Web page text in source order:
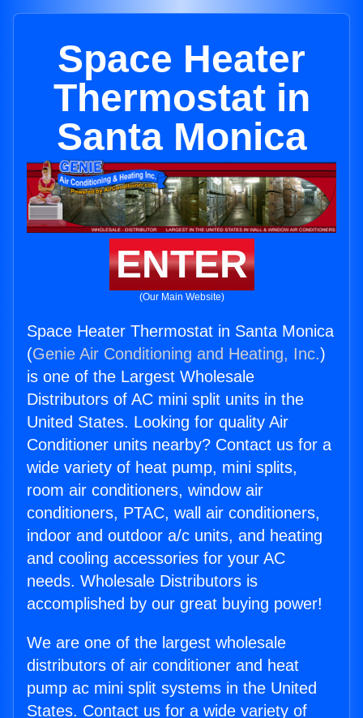
Space Heater
Thermostat in
Santa Monica
ENTER
(Our Main Website)
Space Heater Thermostat in Santa Monica
(Genie Air Conditioning and Heating, Inc.)
is one of the Largest Wholesale
Distributors of AC mini split units in the
United States. Looking for quality Air
Conditioner units nearby? Contact us for a
wide variety of heat pump, mini splits,
room air conditioners, window air
conditioners, PTAC, wall air conditioners,
indoor and outdoor a/c units, and heating
and cooling accessories for your AC
needs. Wholesale Distributors is
accomplished by our great buying power!
We are one of the largest wholesale
distributors of air conditioner and heat
pump ac mini split systems in the United
States. Contact us for a wide variety of